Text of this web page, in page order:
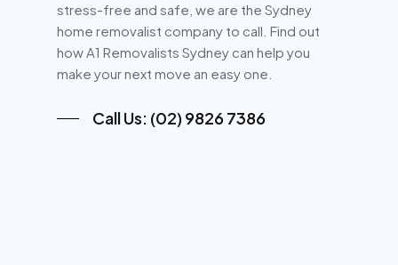
stress-free and safe, we are the Sydney
home removalist company to call. Find out
how A1 Removalists Sydney can help you
make your next move an easy one.
Call Us: (02) 9826 7386